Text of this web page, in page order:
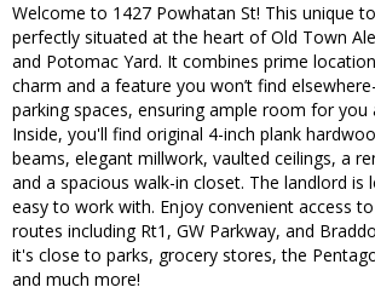
Welcome to 1427 Powhatan St! This unique
perfectly situated at the heart of Old Town
and Potomac Yard. It combines prime
charm and a feature you won’t find
parking spaces, ensuring ample room for you
Inside, you'll find original 4-inch plank
beams, elegant millwork, vaulted ceilings, a
and a spacious walk-in closet. The landlord is
easy to work with. Enjoy convenient access
routes including Rt1, GW Parkway, and
it's close to parks, grocery stores, the
and much more!